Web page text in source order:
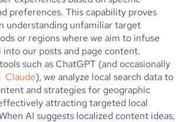
preferences. This capability proves
understanding unfamiliar target
or regions where we aim to infuse
into our posts and page content.
such as ChatGPT (and occasionally
Claude), we analyze local search data to
and strategies for geographic
attracting targeted local
AI suggests localized content ideas,